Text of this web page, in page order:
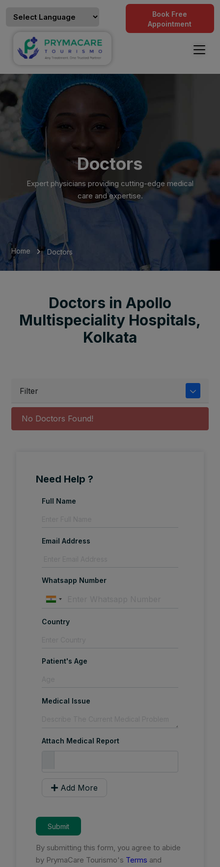
Book Free
Appointment
Doctors
Expert physicians providing cutting-edge medical
care and expertise.
Home Doctors
Doctors in Apollo
Multispeciality Hospitals,
Kolkata
Filter
No Doctors Found!
Need Help ?
Full Name
Email Address
Whatsapp Number
Country
Patient's Age
Medical Issue
Attach Medical Report
Add More
Submit
By submitting this form, you agree to abide
by PrymaCare Tourismo's Terms and